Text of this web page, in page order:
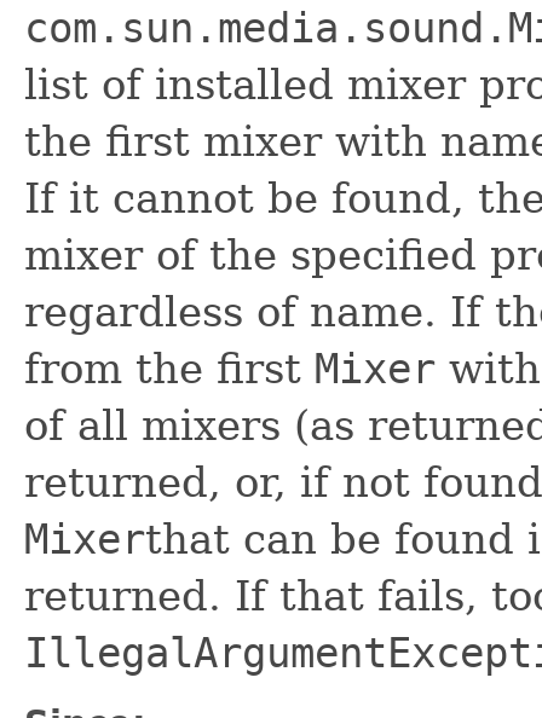
list of installed mixer
the first mixer with
If it cannot be found,
mixer of the specified
regardless of name. If
from the first Mixer
of all mixers (as
returned, or, if not
Mixerthat can be found
returned. If that fails,